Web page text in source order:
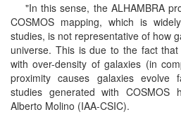
"In this sense, the ALHAMBRA
COSMOS mapping, which is
studies, is not representative of how
universe. This is due to the fact
with over-density of galaxies (in
proximity causes galaxies evolve
studies generated with
Alberto Molino (IAA-CSIC).